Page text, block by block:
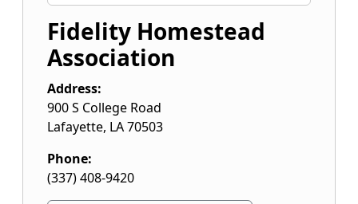
Fidelity Homestead
Association
Address:
900 S College Road
Lafayette, LA70503
Phone:
(337) 408-9420